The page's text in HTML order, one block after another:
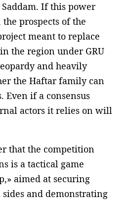
If this power
prospects of the
meant to replace
the region under GRU
and heavily
the Haftar family can
Even if a consensus
actors it relies on will
that the competition
is a tactical game
aimed at securing
and demonstrating